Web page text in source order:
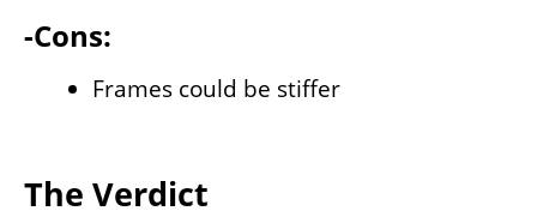
-Cons:
Frames could be stiffer
The Verdict